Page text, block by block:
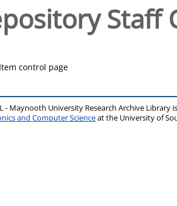
Staff
Item control page
- Maynooth University Research Archive Library
and Computer Scienceat the University of